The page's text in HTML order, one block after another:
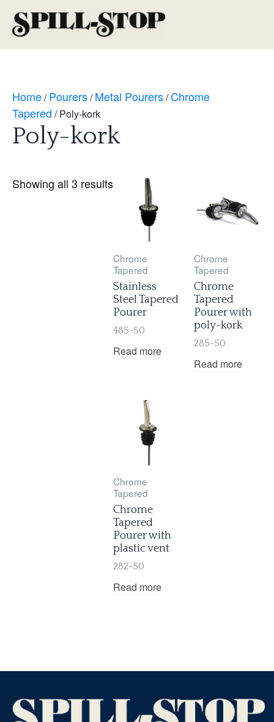
content
Home/Pourers/Metal Pourers/Chrome
Tapered / Poly-kork
Poly-kork
Showing all 3 results
Chrome
Tapered
Stainless
Steel Tapered
Pourer
485-50
Read more
Chrome
Tapered
Chrome
Tapered
Pourer with
poly-kork
285-50
Read more
Chrome
Tapered
Chrome
Tapered
Pourer with
plastic vent
282-50
Read more